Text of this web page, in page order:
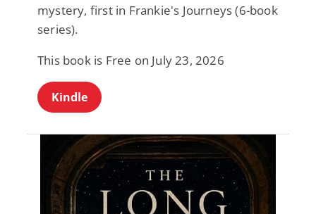
mystery, first in Frankie's Journeys (6-book
series).
This book is Free on July 23, 2026
Kindle